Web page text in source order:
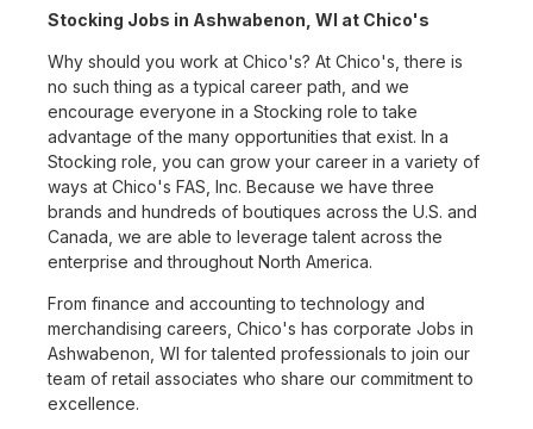
Stocking Jobs in Ashwabenon, WI at Chico's
Why should you work at Chico's? At Chico's, there is
no such thing as a typical career path, and we
encourage everyone in a Stocking role to take
advantage of the many opportunities that exist. In a
Stocking role, you can grow your career in a variety of
ways at Chico's FAS, Inc. Because we have three
brands and hundreds of boutiques across the U.S. and
Canada, we are able to leverage talent across the
enterprise and throughout North America.
From finance and accounting to technology and
merchandising careers, Chico's has corporate Jobs in
Ashwabenon, WI for talented professionals to join our
team of retail associates who share our commitment to
excellence.